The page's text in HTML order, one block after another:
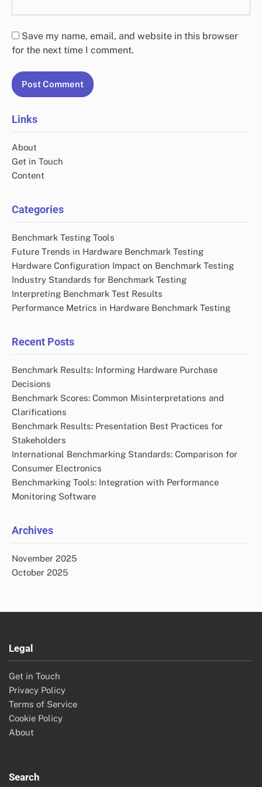
Save my name, email, and website in this browser
for the next time I comment.
Links
About
Get in Touch
Content
Categories
Benchmark Testing Tools
Future Trends in Hardware Benchmark Testing
Hardware Configuration Impact on Benchmark Testing
Industry Standards for Benchmark Testing
Interpreting Benchmark Test Results
Performance Metrics in Hardware Benchmark Testing
Recent Posts
Benchmark Results: Informing Hardware Purchase
Decisions
Benchmark Scores: Common Misinterpretations and
Clarifications
Benchmark Results: Presentation Best Practices for
Stakeholders
International Benchmarking Standards: Comparison for
Consumer Electronics
Benchmarking Tools: Integration with Performance
Monitoring Software
Archives
November 2025
October 2025
Legal
Get in Touch
Privacy Policy
Terms of Service
Cookie Policy
About
Search